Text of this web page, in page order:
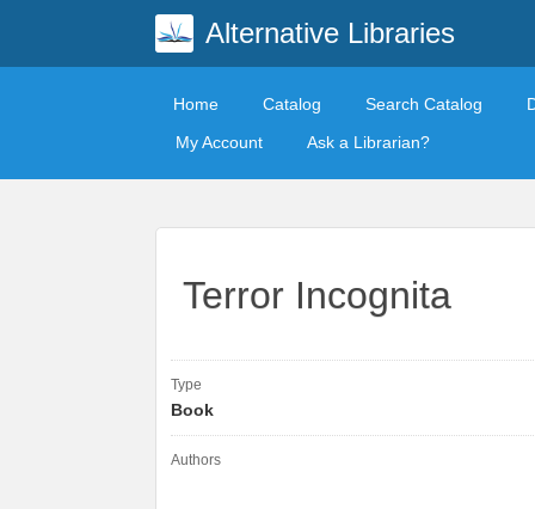
Alternative Libraries
Home Catalog Search Catalog
My Account
Ask a Librarian?
Terror Incognita
Type
Book
Authors